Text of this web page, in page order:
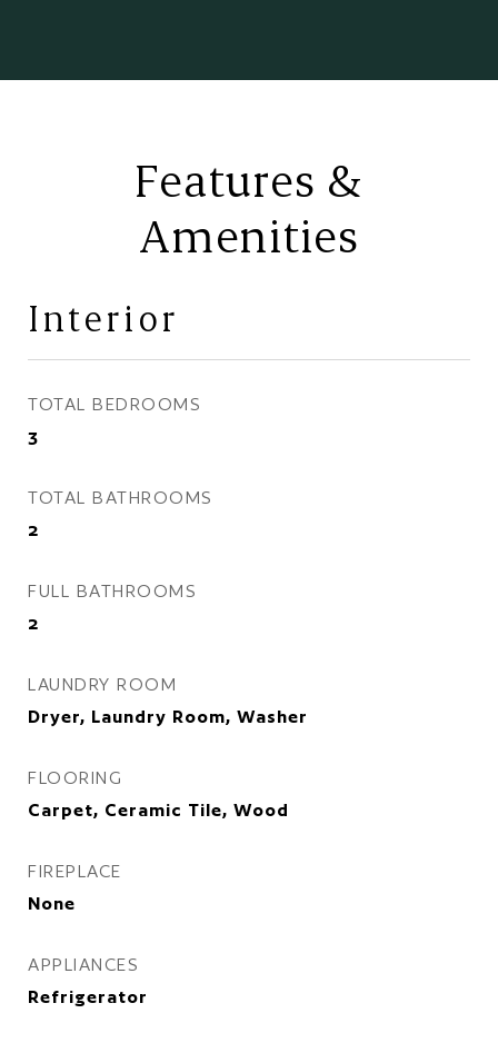
Features &
Amenities
Interior
TOTAL BEDROOMS
3
TOTAL BATHROOMS
2
FULL BATHROOMS
2
LAUNDRY ROOM
Dryer, Laundry Room, Washer
FLOORING
Carpet, Ceramic Tile, Wood
FIREPLACE
None
APPLIANCES
Refrigerator